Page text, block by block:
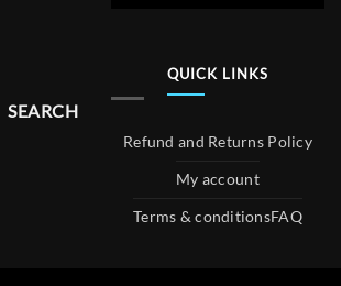
SEARCH
QUICK LINKS
Refund and Returns Policy
My account
Terms & conditionsFAQ